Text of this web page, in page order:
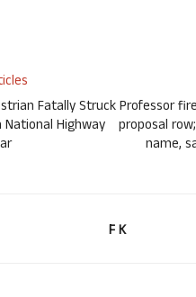
Fatally Struck
National Highway
Professor
proposal
name,
F K